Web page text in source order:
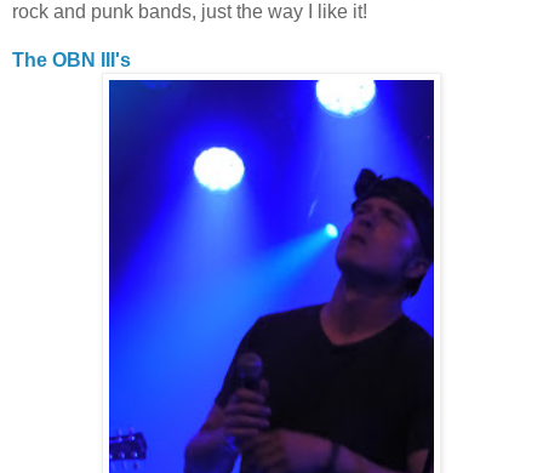
rock and punk bands, just the way I like it!
The OBN III's